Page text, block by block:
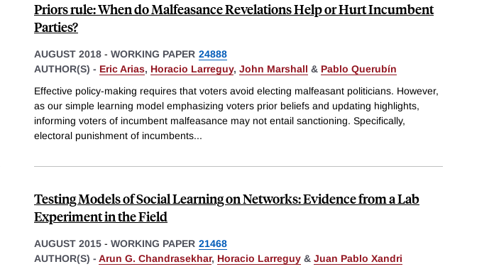
Priors rule: When do Malfeasance Revelations Help or Hurt Incumbent
Parties?
AUGUST 2018 - WORKING PAPER 24888
AUTHOR(S) - Eric Arias, Horacio Larreguy, John Marshall & Pablo Querubín
Effective policy-making requires that voters avoid electing malfeasant politicians. However,
as our simple learning model emphasizing voters prior beliefs and updating highlights,
informing voters of incumbent malfeasance may not entail sanctioning. Specifically,
electoral punishment of incumbents...
Testing Models of Social Learning on Networks: Evidence from a Lab
Experiment in the Field
AUGUST 2015 - WORKING PAPER 21468
AUTHOR(S) - Arun G. Chandrasekhar, Horacio Larreguy & Juan Pablo Xandri